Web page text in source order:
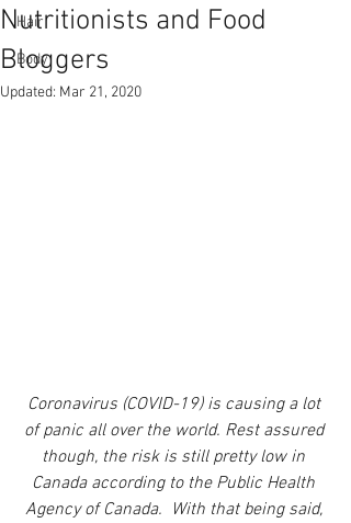
Hair
Body
Nutritionists and Food
Bloggers
Updated: Mar 21, 2020
Coronavirus (COVID-19) is causing a lot
of panic all over the world. Rest assured
though, the risk is still pretty low in
Canada according to the Public Health
Agency of Canada.  With that being said,